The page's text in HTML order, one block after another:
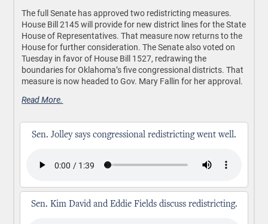
The full Senate has approved two redistricting measures.
House Bill 2145 will provide for new district lines for the State
House of Representatives. That measure now returns to the
House for further consideration. The Senate also voted on
Tuesday in favor of House Bill 1527, redrawing the
boundaries for Oklahoma’s five congressional districts. That
measure is now headed to Gov. Mary Fallin for her approval.
Read More.
Sen. Jolley says congressional redistricting went well.
Sen. Kim David and Eddie Fields discuss redistricting.